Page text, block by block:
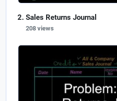
Sales Returns Journal
208 views